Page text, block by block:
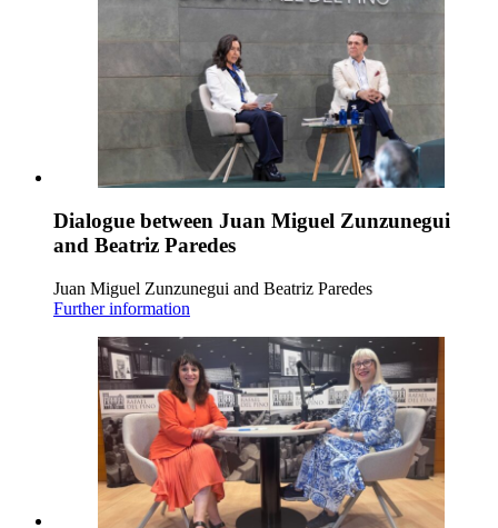
Dialogue between Juan Miguel Zunzunegui
and Beatriz Paredes
Juan Miguel Zunzunegui and Beatriz Paredes
Further information